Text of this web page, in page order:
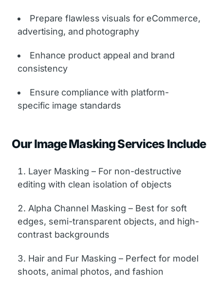
Prepare flawless visuals for eCommerce,
advertising, and photography
Enhance product appeal and brand
consistency
Ensure compliance with platform-
specific image standards
Our Image Masking Services Include
Layer Masking – For non-destructive
editing with clean isolation of objects
Alpha Channel Masking – Best for soft
edges, semi-transparent objects, and high-
contrast backgrounds
Hair and Fur Masking – Perfect for model
shoots, animal photos, and fashion